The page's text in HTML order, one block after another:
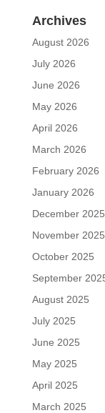
Archives
August 2026
July 2026
June 2026
May 2026
April 2026
March 2026
February 2026
January 2026
December 2025
November 2025
October 2025
September
August 2025
July 2025
June 2025
May 2025
April 2025
March 2025